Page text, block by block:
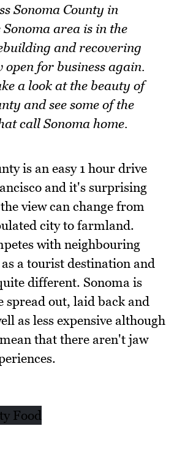
Sonoma County in
area is in the
and recovering
open for business again.
a look at the beauty of
and see some of the
call Sonoma home.
is an easy 1 hour drive
and it's surprising
view can change from
city to farmland.
with neighbouring
a tourist destination and
different. Sonoma is
spread out, laid back and
as less expensive although
that there aren't jaw